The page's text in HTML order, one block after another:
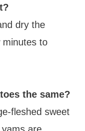
dry the
minutes to
the same?
fleshed sweet